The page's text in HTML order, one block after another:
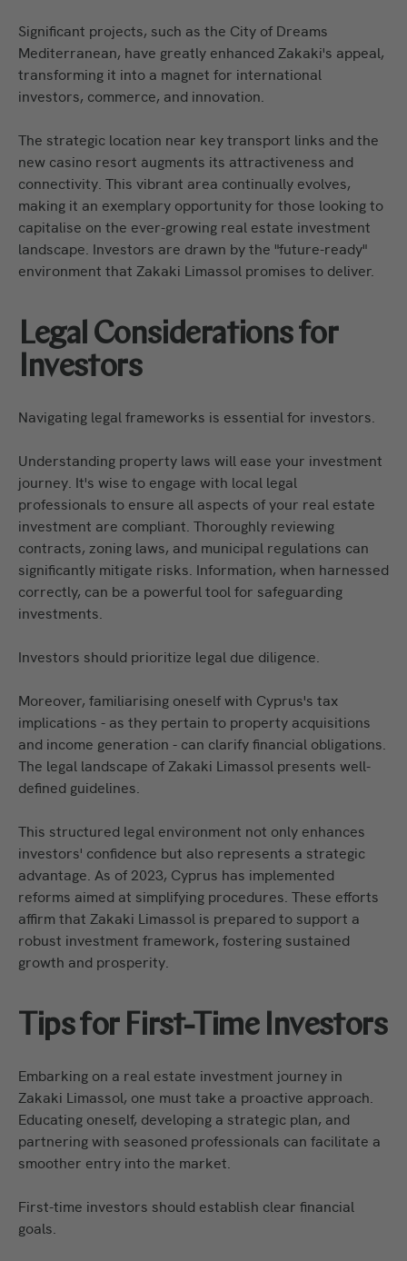
Significant projects, such as the City of Dreams
Mediterranean, have greatly enhanced Zakaki's appeal,
transforming it into a magnet for international
investors, commerce, and innovation.
The strategic location near key transport links and the
new casino resort augments its attractiveness and
connectivity. This vibrant area continually evolves,
making it an exemplary opportunity for those looking to
capitalise on the ever-growing real estate investment
landscape. Investors are drawn by the "future-ready"
environment that Zakaki Limassol promises to deliver.
Legal Considerations for
Investors
Navigating legal frameworks is essential for investors.
Understanding property laws will ease your investment
journey. It's wise to engage with local legal
professionals to ensure all aspects of your real estate
investment are compliant. Thoroughly reviewing
contracts, zoning laws, and municipal regulations can
significantly mitigate risks. Information, when harnessed
correctly, can be a powerful tool for safeguarding
investments.
Investors should prioritize legal due diligence.
Moreover, familiarising oneself with Cyprus's tax
implications - as they pertain to property acquisitions
and income generation - can clarify financial obligations.
The legal landscape of Zakaki Limassol presents well-
defined guidelines.
This structured legal environment not only enhances
investors' confidence but also represents a strategic
advantage. As of 2023, Cyprus has implemented
reforms aimed at simplifying procedures. These efforts
affirm that Zakaki Limassol is prepared to support a
robust investment framework, fostering sustained
growth and prosperity.
Tips for First-Time Investors
Embarking on a real estate investment journey in
Zakaki Limassol, one must take a proactive approach.
Educating oneself, developing a strategic plan, and
partnering with seasoned professionals can facilitate a
smoother entry into the market.
First-time investors should establish clear financial
goals.